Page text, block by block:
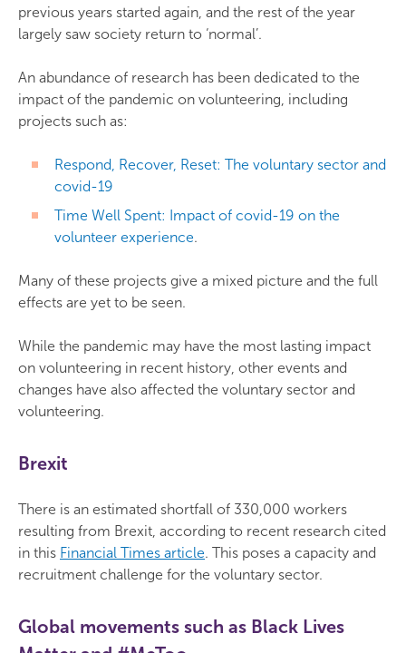
previous years started again, and the rest of the year
largely saw society return to ‘normal’.
An abundance of research has been dedicated to the
impact of the pandemic on volunteering, including
projects such as:
Respond, Recover, Reset: The voluntary sector and
covid-19
Time Well Spent: Impact of covid-19 on the
volunteer experience.
Many of these projects give a mixed picture and the full
effects are yet to be seen.
While the pandemic may have the most lasting impact
on volunteering in recent history, other events and
changes have also affected the voluntary sector and
volunteering.
Brexit
There is an estimated shortfall of 330,000 workers
resulting from Brexit, according to recent research cited
in this Financial Times article. This poses a capacity and
recruitment challenge for the voluntary sector.
Global movements such as Black Lives